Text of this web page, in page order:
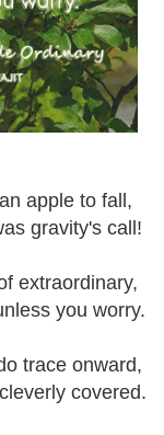
apple to fall,
call!
you worry.
onward,
covered.